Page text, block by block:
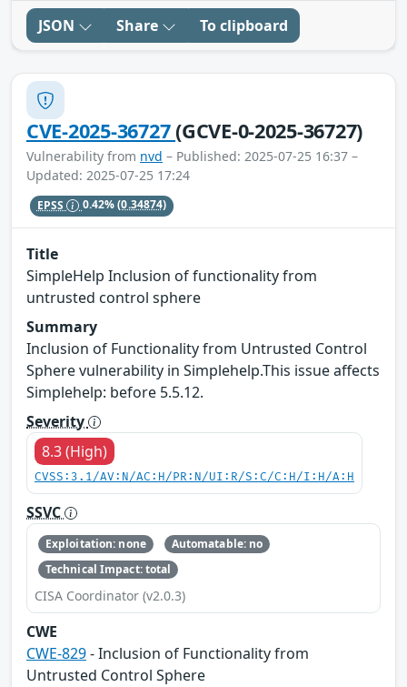
JSON Share To clipboard
CVE-2025-36727(GCVE-0-2025-36727)
Vulnerability from nvd – Published: 2025-07-25 16:37 –
Updated: 2025-07-25 17:24
EPSS 0.42%(0.34874)
Title
SimpleHelp Inclusion of functionality from
untrusted control sphere
Summary
Inclusion of Functionality from Untrusted Control
Sphere vulnerability in Simplehelp.This issue affects
Simplehelp: before 5.5.12.
Severity
8.3 (High)
CVSS:3.1/AV:N/AC:H/PR:N/UI:R/S:C/C:H/I:H/A:H
SSVC
Exploitation: none
Automatable: no
Technical Impact: total
CISA Coordinator (v2.0.3)
CWE
CWE-829- Inclusion of Functionality from
Untrusted Control Sphere